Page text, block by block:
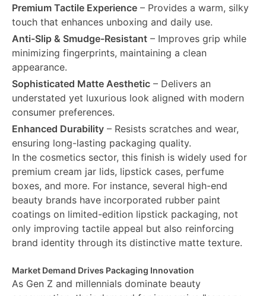
Premium Tactile Experience – Provides a warm, silky
touch that enhances unboxing and daily use.
Anti-Slip & Smudge-Resistant – Improves grip while
minimizing fingerprints, maintaining a clean
appearance.
Sophisticated Matte Aesthetic – Delivers an
understated yet luxurious look aligned with modern
consumer preferences.
Enhanced Durability – Resists scratches and wear,
ensuring long-lasting packaging quality.
In the cosmetics sector, this finish is widely used for
premium cream jar lids, lipstick cases, perfume
boxes, and more. For instance, several high-end
beauty brands have incorporated rubber paint
coatings on limited-edition lipstick packaging, not
only improving tactile appeal but also reinforcing
brand identity through its distinctive matte texture.
Market Demand Drives Packaging Innovation
As Gen Z and millennials dominate beauty